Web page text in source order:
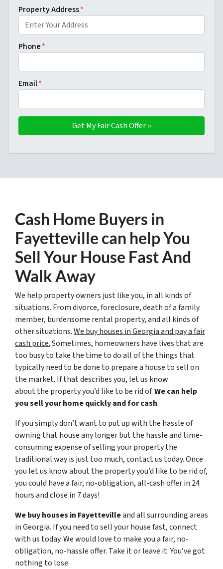
Property Address*
Phone*
Email*
Cash Home Buyers in
Fayetteville can help You
Sell Your House Fast And
Walk Away
We help property owners just like you, in all kinds of
situations. From divorce, foreclosure, death of a family
member, burdensome rental property, and all kinds of
other situations.We buy houses in Georgia and pay a fair
cash price.Sometimes, homeowners have lives that are
too busy to take the time to do all of the things that
typically need to be done to prepare a house to sell on
the market. If that describes you, let us know
about the property you’d like to be rid of.We can help
you sell your home quickly and for cash.
If you simply don’t want to put up with the hassle of
owning that house any longer but the hassle and time-
consuming expense of selling your property the
traditional way is just too much, contact us today. Once
you let us know about the property you’d like to be rid of,
you could have a fair, no-obligation, all-cash offer in 24
hours and close in 7 days!
We buy houses in Fayettevilleand all surrounding areas
in Georgia. If you need to sell your house fast, connect
with us today. We would love to make you a fair, no-
obligation, no-hassle offer. Take it or leave it. You’ve got
nothing to lose.